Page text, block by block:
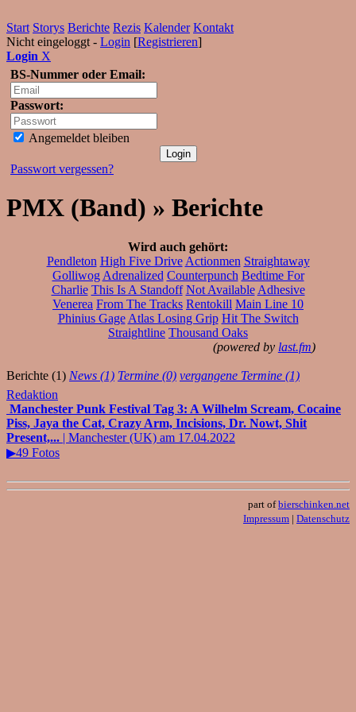
Start Storys Berichte Rezis Kalender Kontakt
Nicht eingeloggt - Login [Registrieren]
Login X
BS-Nummer oder Email:
Passwort:
Angemeldet bleiben
Passwort vergessen?
PMX (Band) » Berichte
Wird auch gehört:
Pendleton High Five Drive Actionmen Straightaway
Golliwog Adrenalized Counterpunch Bedtime For
Charlie This Is A Standoff Not Available Adhesive
Venerea From The Tracks Rentokill Main Line 10
Phinius Gage Atlas Losing Grip Hit The Switch
Straightline Thousand Oaks
(powered by last.fm)
Berichte (1) News (1) Termine (0) vergangene Termine (1)
Redaktion
Manchester Punk Festival Tag 3: A Wilhelm Scream, Cocaine
Piss, Jaya the Cat, Crazy Arm, Incisions, Dr. Nowt, Shit
Present,... | Manchester (UK) am 17.04.2022
▶49 Fotos
part ofbierschinken.net
Impressum | Datenschutz